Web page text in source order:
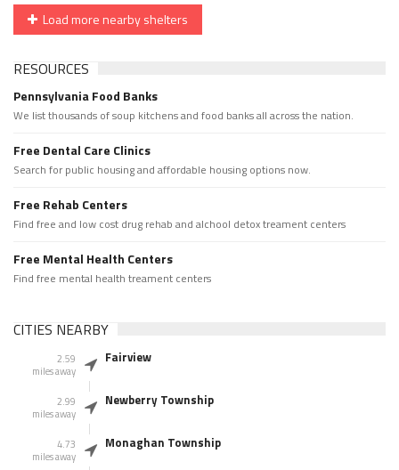
Load more nearby shelters
RESOURCES
Pennsylvania Food Banks
We list thousands of soup kitchens and food banks all across the nation.
Free Dental Care Clinics
Search for public housing and affordable housing options now.
Free Rehab Centers
Find free and low cost drug rehab and alchool detox treament centers
Free Mental Health Centers
Find free mental health treament centers
CITIES NEARBY
2.59
miles away
Fairview
2.99
miles away
Newberry Township
4.73
miles away
Monaghan Township